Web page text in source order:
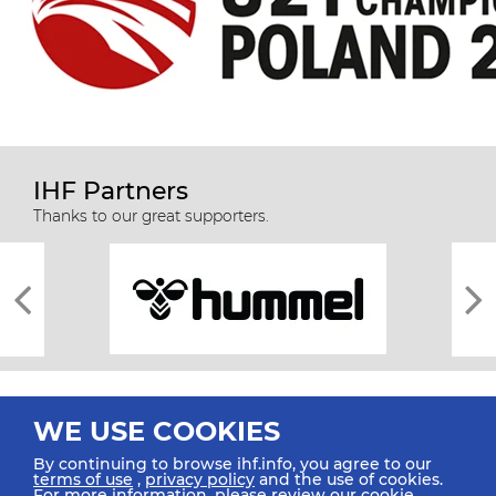
IHF Partners
Thanks to our great supporters.
WE USE COOKIES
By continuing to browse ihf.info, you agree to our
terms of use ,privacy policy and the use of cookies.